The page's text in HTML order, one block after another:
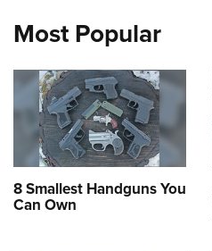
Most Popular
8 Smallest Handguns You
Can Own